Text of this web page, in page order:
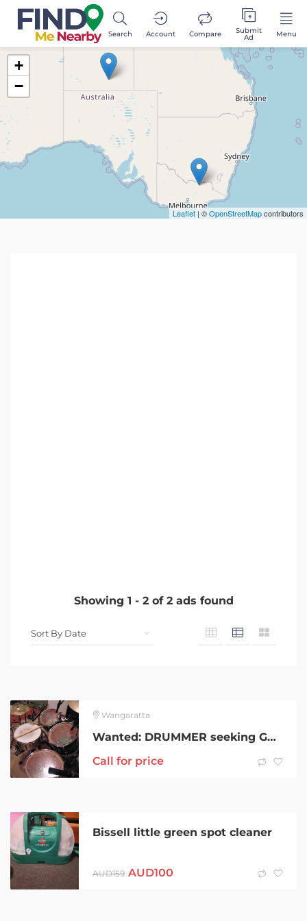
Search Account Compare Submit
Ad Menu
Showing 1 - 2of 2ads found
Wangaratta
Wanted: DRUMMER seeking Guitarist/Bassist
Call for price
Bissell little green spot cleaner
AUD159 AUD100
+
−
Leaflet| ©OpenStreetMapcontributors